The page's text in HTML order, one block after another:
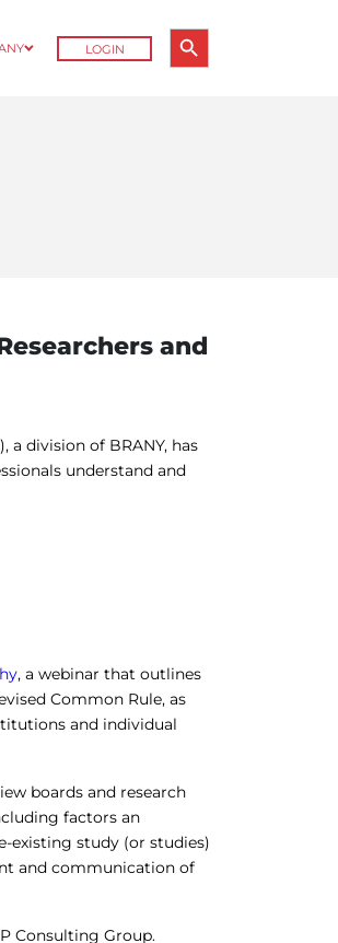
LOGIN
Search Button
and
division of BRANY, has
understand and
, a webinar that outlines
Common Rule, as
and individual
boards and research
factors an
existing study (or studies)
and communication of
Consulting Group.